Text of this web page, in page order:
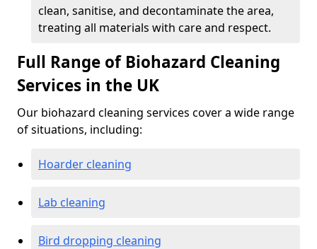
clean, sanitise, and decontaminate the area,
treating all materials with care and respect.
Full Range of Biohazard Cleaning
Services in the UK
Our biohazard cleaning services cover a wide range
of situations, including:
Hoarder cleaning
Lab cleaning
Bird dropping cleaning